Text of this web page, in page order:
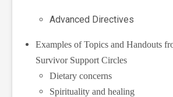
Advanced Directives
Examples of Topics and Handouts
Survivor Support Circles
Dietary concerns
Spirituality and healing